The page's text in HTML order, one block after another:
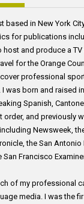
based in New York
for publications
host and produce a TV
for the Orange
professional
was born and raised in
Spanish,
order, and previously
Newsweek,
the San Antonio
San Francisco
of my professional
media. I was the